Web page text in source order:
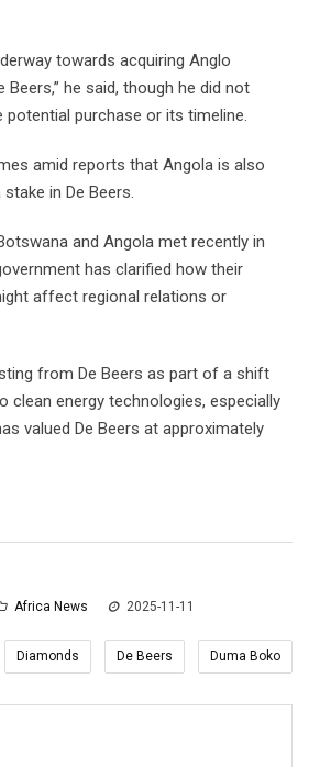
towards acquiring Anglo
Beers,” he said, though he did not
purchase or its timeline.
amid reports that Angola is also
in De Beers.
and Angola met recently in
has clarified how their
affect regional relations or
from De Beers as part of a shift
clean energy technologies, especially
valued De Beers at approximately
Africa News 2025-11-11
Diamonds De Beers Duma Boko